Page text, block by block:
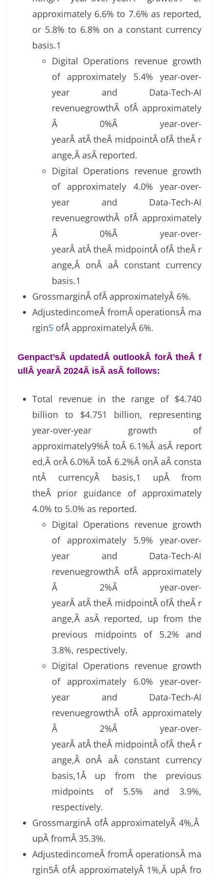
approximately 6.6% to 7.6% as reported,
or 5.8% to 6.8% on a constant currency
basis.1
Digital Operations revenue growth
of approximately 5.4% year-over-
year and Data-Tech-AI
revenuegrowthÂ ofÂ approximately
Â 0%Â year-over-
yearÂ atÂ theÂ midpointÂ ofÂ theÂ r
ange,Â asÂ reported.
Digital Operations revenue growth
of approximately 4.0% year-over-
year and Data-Tech-AI
revenuegrowthÂ ofÂ approximately
Â 0%Â year-over-
yearÂ atÂ theÂ midpointÂ ofÂ theÂ r
ange,Â onÂ aÂ constant currency
basis.1
GrossmarginÂ ofÂ approximatelyÂ 6%.
AdjustedincomeÂ fromÂ operationsÂ ma
rgin5 ofÂ approximatelyÂ 6%.
Genpact’sÂ updatedÂ outlookÂ forÂ theÂ f
ullÂ yearÂ 2024Â isÂ asÂ follows:
Total revenue in the range of $4.740
billion to $4.751 billion, representing
year-over-year growth of
approximately9%Â toÂ 6.1%Â asÂ report
ed,Â orÂ 6.0%Â toÂ 6.2%Â onÂ aÂ consta
ntÂ currencyÂ basis,1 upÂ from
theÂ prior guidance of approximately
4.0% to 5.0% as reported.
Digital Operations revenue growth
of approximately 5.9% year-over-
year and Data-Tech-AI
revenuegrowthÂ ofÂ approximately
Â 2%Â year-over-
yearÂ atÂ theÂ midpointÂ ofÂ theÂ r
ange,Â asÂ reported, up from the
previous midpoints of 5.2% and
3.8%, respectively.
Digital Operations revenue growth
of approximately 6.0% year-over-
year and Data-Tech-AI
revenuegrowthÂ ofÂ approximately
Â 2%Â year-over-
yearÂ atÂ theÂ midpointÂ ofÂ theÂ r
ange,Â onÂ aÂ constant currency
basis,1Â up from the previous
midpoints of 5.5% and 3.9%,
respectively.
GrossmarginÂ ofÂ approximatelyÂ 4%,Â
upÂ fromÂ 35.3%.
AdjustedincomeÂ fromÂ operationsÂ ma
rgin5Â ofÂ approximatelyÂ 1%,Â upÂ fro